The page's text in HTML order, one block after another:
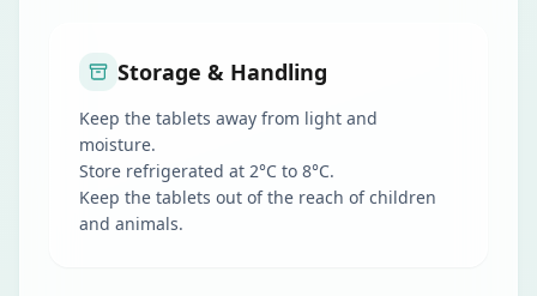
Storage & Handling
Keep the tablets away from light and
moisture.
Store refrigerated at 2°C to 8°C.
Keep the tablets out of the reach of children
and animals.